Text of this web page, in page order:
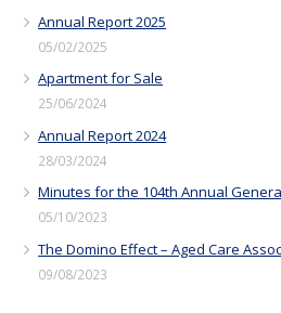
Annual Report 2025
05/02/2025
Apartment for Sale
25/06/2024
Annual Report 2024
28/03/2024
Minutes for the 104th Annual
05/10/2023
The Domino Effect – Aged Care
09/08/2023